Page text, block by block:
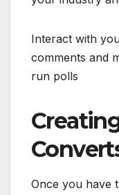
Interact with
comments and
run polls
Once you have